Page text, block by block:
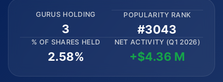
GURUS HOLDING
3
POPULARITY RANK
#3043
% OF SHARES HELD
2.58%
NET ACTIVITY (Q1 2026)
+$4.36 M